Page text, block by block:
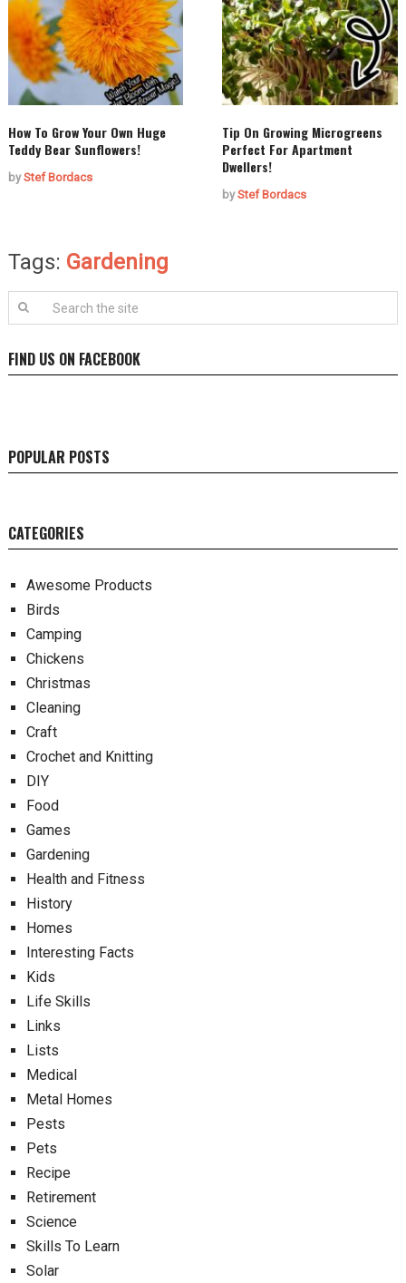
How To Grow Your Own Huge
Teddy Bear Sunflowers!
byStef Bordacs
Tip On Growing Microgreens
Perfect For Apartment
Dwellers!
byStef Bordacs
Tags: Gardening
FIND US ON FACEBOOK
POPULAR POSTS
CATEGORIES
Awesome Products
Birds
Camping
Chickens
Christmas
Cleaning
Craft
Crochet and Knitting
DIY
Food
Games
Gardening
Health and Fitness
History
Homes
Interesting Facts
Kids
Life Skills
Links
Lists
Medical
Metal Homes
Pests
Pets
Recipe
Retirement
Science
Skills To Learn
Solar